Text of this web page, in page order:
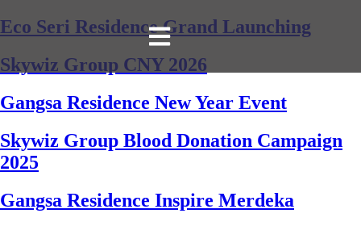
Eco Seri Residence Grand Launching
Skywiz Group CNY 2026
Gangsa Residence New Year Event
Skywiz Group Blood Donation Campaign
2025
Gangsa Residence Inspire Merdeka